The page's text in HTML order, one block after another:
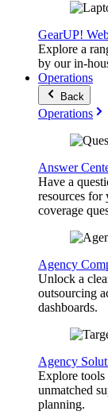
GearUP!
Explore a
by our in-
Operations
Back
Operations
Answer
Have a
resources for
coverage
Agency
Unlock a
outsourcing
dashboards.
Agency
Explore tools
unmatched
planning.